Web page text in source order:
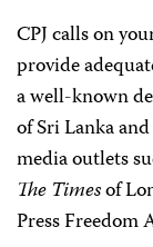
CPJ calls on
provide
a well-known
of Sri Lanka
media outlets
The Timesof
Press Freedom